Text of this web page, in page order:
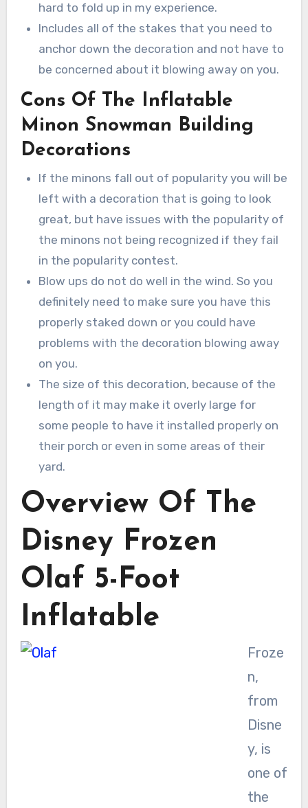
hard to fold up in my experience.
Includes all of the stakes that you need to
anchor down the decoration and not have to
be concerned about it blowing away on you.
Cons Of The Inflatable
Minon Snowman Building
Decorations
If the minons fall out of popularity you will be
left with a decoration that is going to look
great, but have issues with the popularity of
the minons not being recognized if they fail
in the popularity contest.
Blow ups do not do well in the wind. So you
definitely need to make sure you have this
properly staked down or you could have
problems with the decoration blowing away
on you.
The size of this decoration, because of the
length of it may make it overly large for
some people to have it installed properly on
their porch or even in some areas of their
yard.
Overview Of The
Disney Frozen
Olaf 5-Foot
Inflatable
Froze
n,
from
Disne
y, is
one of
the